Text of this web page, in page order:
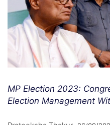
MP Election 2023:
Election Management